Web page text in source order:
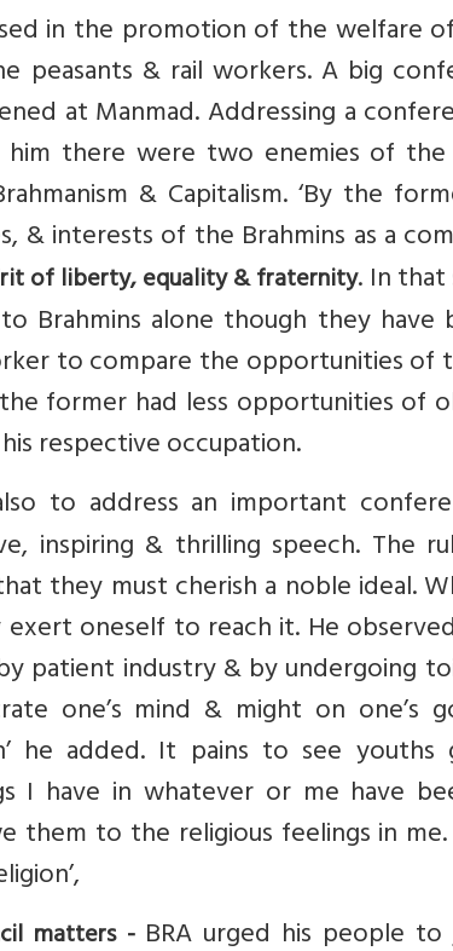
in the promotion of the welfare
peasants & rail workers. A big
at Manmad. Addressing a
there were two enemies of the
& Capitalism. ‘By the
& interests of the Brahmins as a
of liberty, equality & fraternity. In that
Brahmins alone though they have
to compare the opportunities of
former had less opportunities of
respective occupation.
to address an important
inspiring & thrilling speech. The
they must cherish a noble ideal.
oneself to reach it. He
patient industry & by undergoing
one’s mind & might on one’s
he added. It pains to see
I have in whatever or me have
them to the religious feelings in
matters -BRA urged his people to